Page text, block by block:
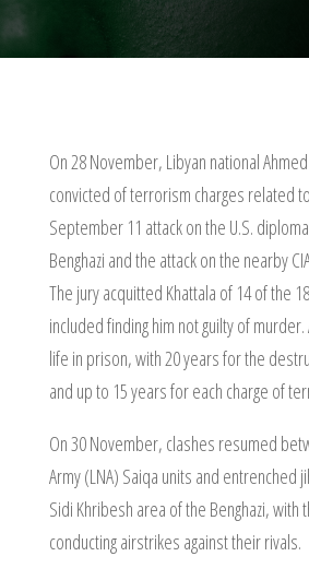
On 28 November, Libyan national
convicted of terrorism charges related
September 11 attack on the U.S.
Benghazi and the attack on the nearby
The jury acquitted Khattala of 14 of the
included finding him not guilty of murder.
life in prison, with 20 years for the
and up to 15 years for each charge of
On 30 November, clashes resumed
Army (LNA) Saiqa units and entrenched
Sidi Khribesh area of the Benghazi, with
conducting airstrikes against their rivals.